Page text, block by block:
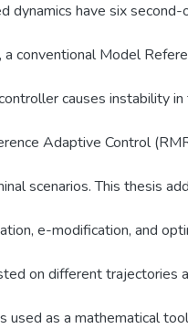
dynamics have six
a conventional Model
causes instability
Adaptive Control
scenarios. This thesis
e-modification, and
on different trajectories
used as a mathematical